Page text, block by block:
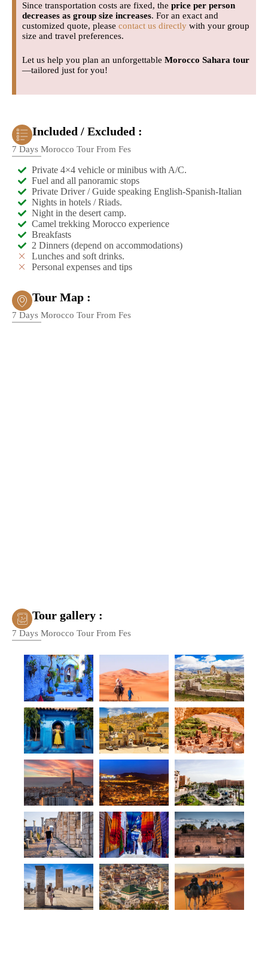
Since transportation costs are fixed, the price per person
decreases as group size increases. For an exact and
customized quote, please contact us directly with your group
size and travel preferences.
Let us help you plan an unforgettable Morocco Sahara tour
—tailored just for you!
Included / Excluded :
7 Days Morocco Tour From Fes
Private 4×4 vehicle or minibus with A/C.
Fuel and all panoramic stops
Private Driver / Guide speaking English-Spanish-Italian
Nights in hotels / Riads.
Night in the desert camp.
Camel trekking Morocco experience
Breakfasts
2 Dinners (depend on accommodations)
Lunches and soft drinks.
Personal expenses and tips
Tour Map :
7 Days Morocco Tour From Fes
Tour gallery :
7 Days Morocco Tour From Fes